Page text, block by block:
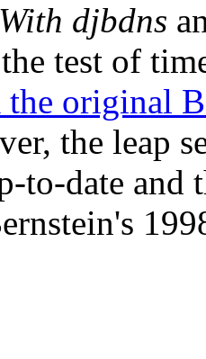
djbdns
test of
the original
the leap
to-date